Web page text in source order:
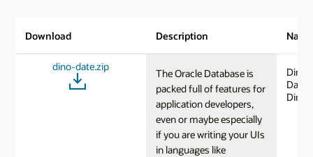
Download Description
dino-date.zip
The Oracle Database is
packed full of features for
application developers,
even or maybe especially
if you are writing your UIs
in languages like